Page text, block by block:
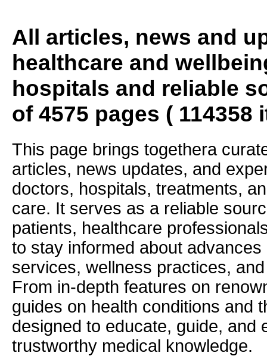
All articles, news and
healthcare and
hospitals and reliable
of 4575 pages ( 114358
This page brings togethera
articles, news updates, and
doctors, hospitals, treatments,
care. It serves as a reliable
patients, healthcare
to stay informed about
services, wellness practices,
From in-depth features on
guides on health conditions and
designed to educate, guide, and
trustworthy medical knowledge.